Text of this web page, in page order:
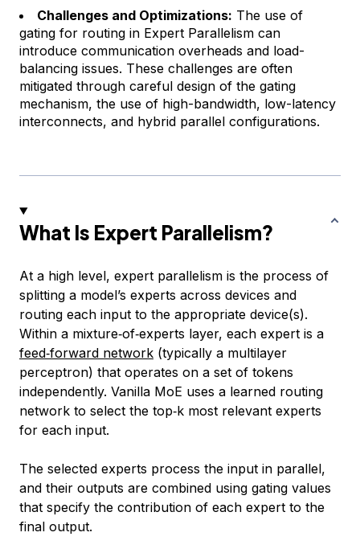
Challenges and Optimizations: The use of
gating for routing in Expert Parallelism can
introduce communication overheads and load-
balancing issues. These challenges are often
mitigated through careful design of the gating
mechanism, the use of high-bandwidth, low-latency
interconnects, and hybrid parallel configurations.
What Is Expert Parallelism?
At a high level, expert parallelism is the process of
splitting a model’s experts across devices and
routing each input to the appropriate device(s).
Within a mixture‑of‑experts layer, each expert is a
feed‑forward network (typically a multilayer
perceptron) that operates on a set of tokens
independently. Vanilla MoE uses a learned routing
network to select the top‑k most relevant experts
for each input.
The selected experts process the input in parallel,
and their outputs are combined using gating values
that specify the contribution of each expert to the
final output.